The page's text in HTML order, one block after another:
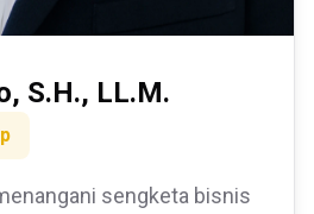
S.H., LL.M.
sengketa bisnis